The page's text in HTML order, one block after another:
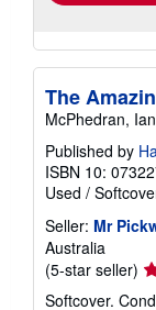
The
McPhedran, Ian
Published by
ISBN 10:
Used /
Seller: Mr
Australia
(5-star seller)
Softcover.